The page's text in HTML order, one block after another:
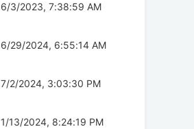
6/3/2023, 7:38:59 AM
6/29/2024, 6:55:14 AM
7/2/2024, 3:03:30 PM
1/13/2024, 8:24:19 PM